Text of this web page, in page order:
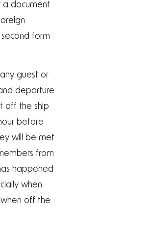
a document
form
guest or
departure
off the ship
before
will be met
from
happened
when
off the